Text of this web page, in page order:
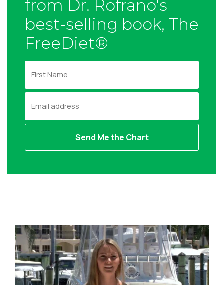
from Dr. Rofrano's
best-selling book, The
FreeDiet®
r
N
m
m
a
l
s
*